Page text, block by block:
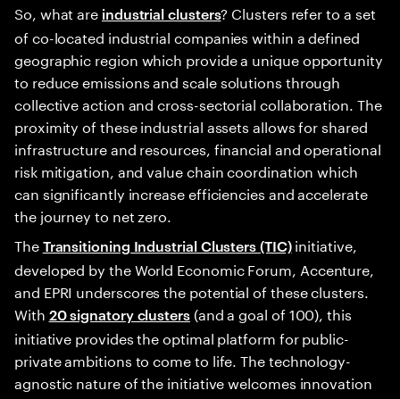
So, what are industrial clusters? Clusters refer to a set
of co-located industrial companies within a defined
geographic region which provide a unique opportunity
to reduce emissions and scale solutions through
collective action and cross-sectorial collaboration. The
proximity of these industrial assets allows for shared
infrastructure and resources, financial and operational
risk mitigation, and value chain coordination which
can significantly increase efficiencies and accelerate
the journey to net zero.
TheTransitioning Industrial Clusters (TIC)initiative,
developed by the World Economic Forum, Accenture,
and EPRI underscores the potential of these clusters.
With 20 signatory clusters(and a goal of 100), this
initiative provides the optimal platform for public-
private ambitions to come to life. The technology-
agnostic nature of the initiative welcomes innovation